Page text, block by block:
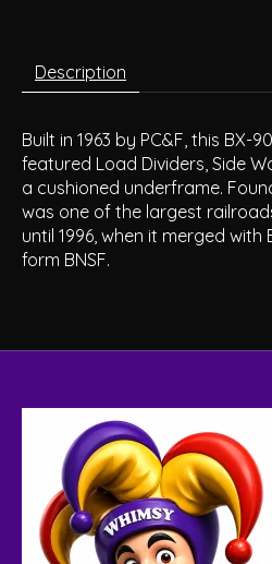
Description
Built in 1963 by PC&F, this BX-
featured Load Dividers, Side
a cushioned underframe.
was one of the largest
until 1996, when it merged
form BNSF.